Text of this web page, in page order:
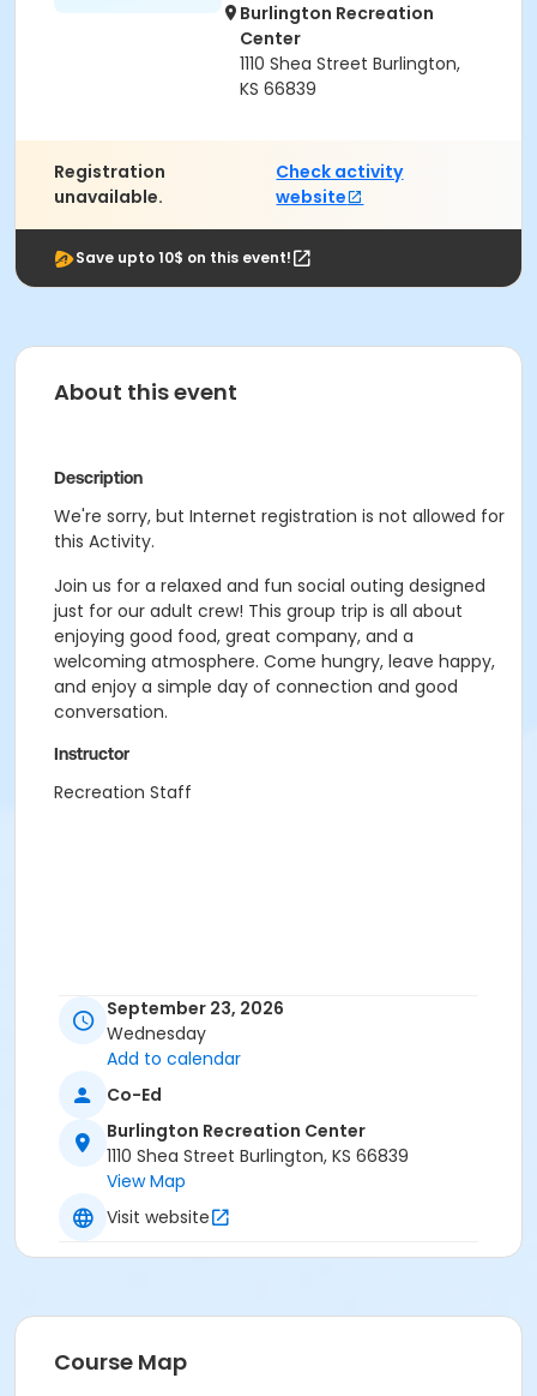
Burlington Recreation
Center
1110 Shea Street Burlington,
KS 66839
Registration
unavailable.
Check activity
website
Save upto 10$ on this event!
About this event
Description
We're sorry, but Internet registration is not allowed for
this Activity.
Join us for a relaxed and fun social outing designed
just for our adult crew! This group trip is all about
enjoying good food, great company, and a
welcoming atmosphere. Come hungry, leave happy,
and enjoy a simple day of connection and good
conversation.
Instructor
Recreation Staff
September 23, 2026
Wednesday
Add to calendar
Co-Ed
Burlington Recreation Center
1110 Shea Street Burlington, KS 66839
View Map
Visit website
Course Map